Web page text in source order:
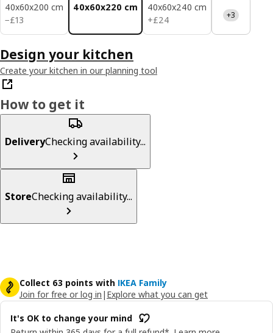
40x60x200 cm
−£13
£ 13
40x60x220 cm
40x60x240 cm
+£24
£ 24 +3
Design your kitchen
Create your kitchen in our planning tool
How to get it
DeliveryChecking availability...
StoreChecking availability...
Collect 63 points with IKEA Family
Join for free or log in | Explore what you can get
It's OK to change your mind